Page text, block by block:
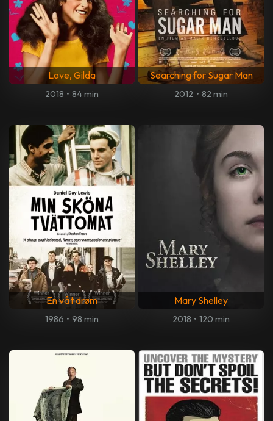
Love, Gilda
2018 • 84 min
Searching for Sugar Man
2012 • 82 min
En våt drøm
1986 • 98 min
Mary Shelley
2018 • 120 min